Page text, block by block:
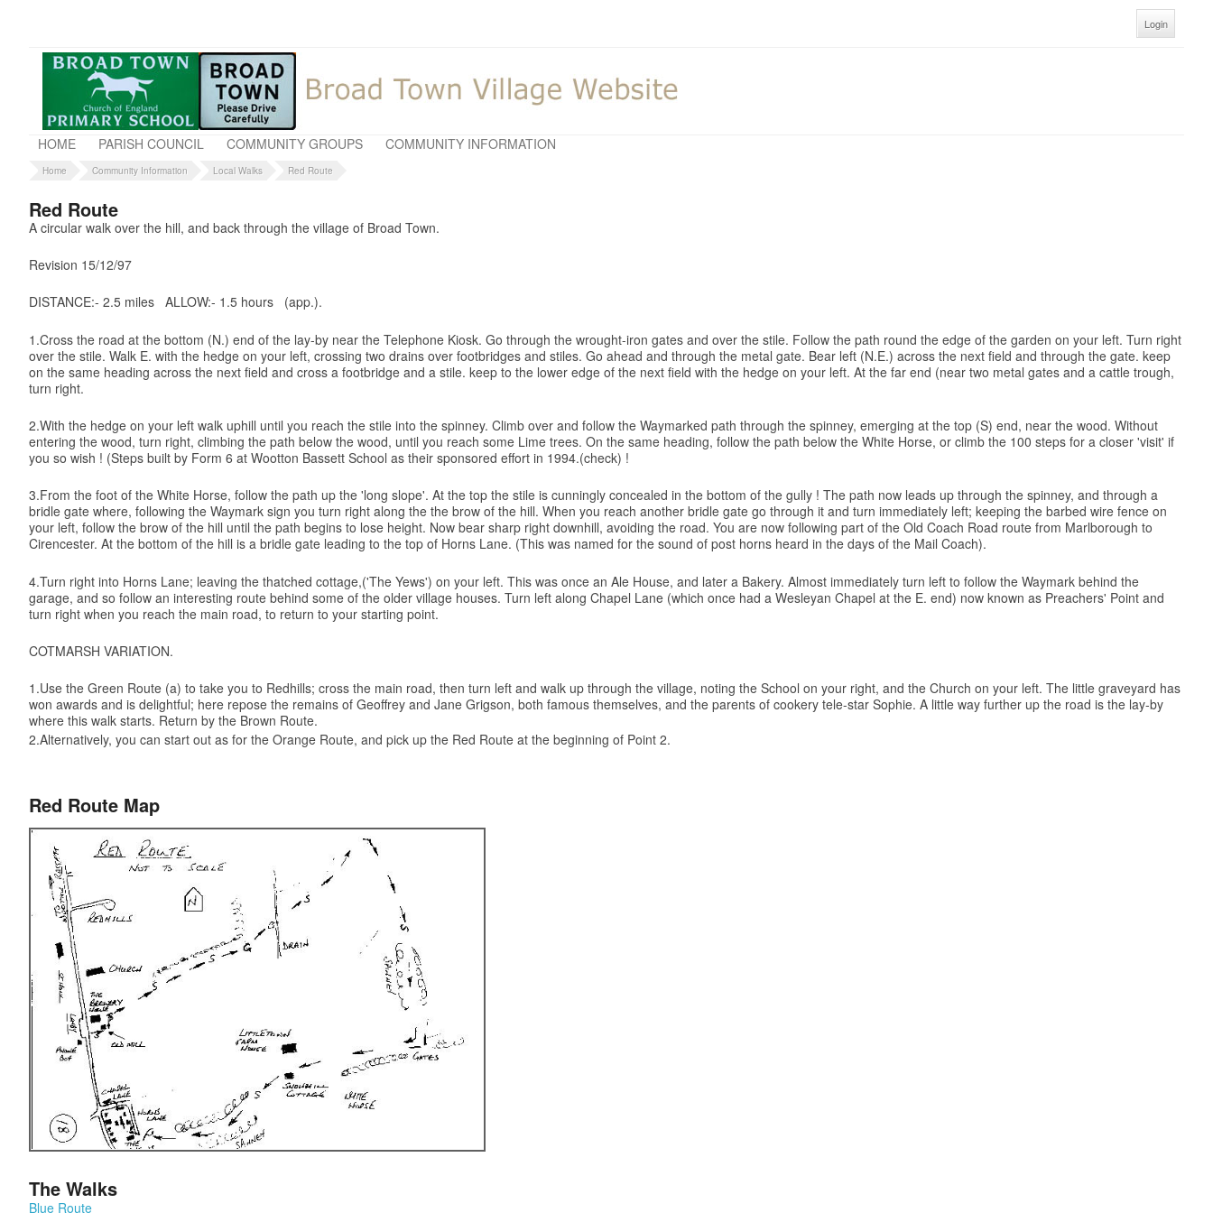
Login
HOME PARISH COUNCIL COMMUNITY GROUPS COMMUNITY INFORMATION
Home Community Information Local Walks Red Route
Red Route
A circular walk over the hill, and back through the village of Broad Town.
Revision 15/12/97
DISTANCE:- 2.5 miles ALLOW:- 1.5 hours (app.).
1.Cross the road at the bottom (N.) end of the lay-by near the Telephone Kiosk. Go through the wrought-iron gates and over the stile. Follow the path round the edge of the garden on your left. Turn right
over the stile. Walk E. with the hedge on your left, crossing two drains over footbridges and stiles. Go ahead and through the metal gate. Bear left (N.E.) across the next field and through the gate. keep
on the same heading across the next field and cross a footbridge and a stile. keep to the lower edge of the next field with the hedge on your left. At the far end (near two metal gates and a cattle trough,
turn right.
2.With the hedge on your left walk uphill until you reach the stile into the spinney. Climb over and follow the Waymarked path through the spinney, emerging at the top (S) end, near the wood. Without
entering the wood, turn right, climbing the path below the wood, until you reach some Lime trees. On the same heading, follow the path below the White Horse, or climb the 100 steps for a closer 'visit' if
you so wish ! (Steps built by Form 6 at Wootton Bassett School as their sponsored effort in 1994.(check) !
3.From the foot of the White Horse, follow the path up the 'long slope'. At the top the stile is cunningly concealed in the bottom of the gully ! The path now leads up through the spinney, and through a
bridle gate where, following the Waymark sign you turn right along the the brow of the hill. When you reach another bridle gate go through it and turn immediately left; keeping the barbed wire fence on
your left, follow the brow of the hill until the path begins to lose height. Now bear sharp right downhill, avoiding the road. You are now following part of the Old Coach Road route from Marlborough to
Cirencester. At the bottom of the hill is a bridle gate leading to the top of Horns Lane. (This was named for the sound of post horns heard in the days of the Mail Coach).
4.Turn right into Horns Lane; leaving the thatched cottage,('The Yews') on your left. This was once an Ale House, and later a Bakery. Almost immediately turn left to follow the Waymark behind the
garage, and so follow an interesting route behind some of the older village houses. Turn left along Chapel Lane (which once had a Wesleyan Chapel at the E. end) now known as Preachers' Point and
turn right when you reach the main road, to return to your starting point.
COTMARSH VARIATION.
1.Use the Green Route (a) to take you to Redhills; cross the main road, then turn left and walk up through the village, noting the School on your right, and the Church on your left. The little graveyard has
won awards and is delightful; here repose the remains of Geoffrey and Jane Grigson, both famous themselves, and the parents of cookery tele-star Sophie. A little way further up the road is the lay-by
where this walk starts. Return by the Brown Route.
2.Alternatively, you can start out as for the Orange Route, and pick up the Red Route at the beginning of Point 2.
Red Route Map
The Walks
Blue Route